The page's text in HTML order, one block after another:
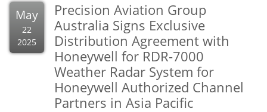
May
22
2025
Precision Aviation Group
Australia Signs Exclusive
Distribution Agreement with
Honeywell for RDR-7000
Weather Radar System for
Honeywell Authorized Channel
Partners in Asia Pacific